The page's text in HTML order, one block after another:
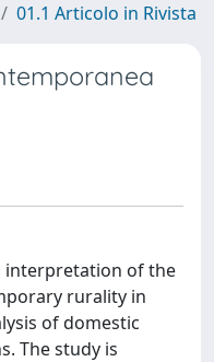
01.1 Articolo in Rivista
interpretation of the
rurality in
of domestic
The study is